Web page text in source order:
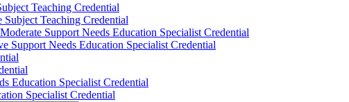
Teaching Credential
Teaching Credential
Support Needs Education Specialist Credential
Support Needs Education Specialist Credential
Education Specialist Credential
Specialist Credential